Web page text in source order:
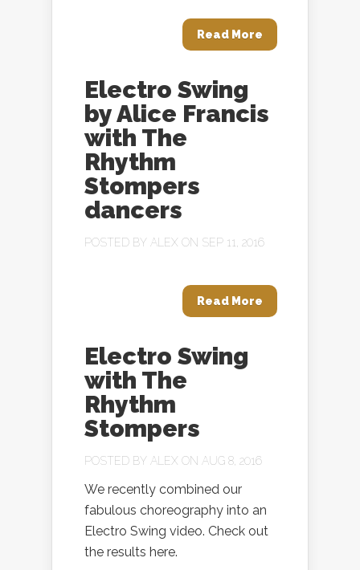
Read More
Electro Swing
by Alice Francis
with The
Rhythm
Stompers
dancers
POSTED BY ALEX ON SEP 11, 2016
Read More
Electro Swing
with The
Rhythm
Stompers
POSTED BY ALEX ON AUG 8, 2016
We recently combined our
fabulous choreography into an
Electro Swing video. Check out
the results here.